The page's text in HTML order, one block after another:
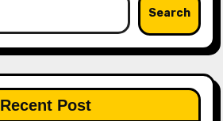
Search
Recent Post